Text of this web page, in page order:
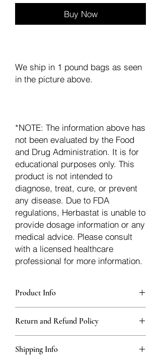
Buy Now
We ship in 1 pound bags as seen
in the picture above.
*NOTE: The information above has
not been evaluated by the Food
and Drug Administration. It is for
educational purposes only. This
product is not intended to
diagnose, treat, cure, or prevent
any disease. Due to FDA
regulations, Herbastat is unable to
provide dosage information or any
medical advice. Please consult
with a licensed healthcare
professional for more information.
Product Info
sturdy, thick Blue bags. These are
fantastic for storing herbs, and helps
keep them fresh!
Return and Refund Policy
15 daysof the transaction. If more time
Shipping Info